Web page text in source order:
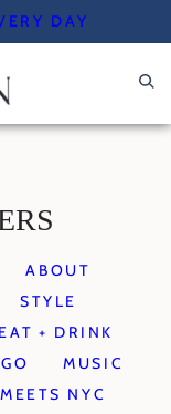
DAY
ABOUT
STYLE
EAT + DRINK
MUSIC
NYC